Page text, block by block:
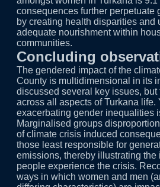
consequences further perpetuate
by creating health disparities and
adequate nourishment within
communities.
Concluding
The gendered impact of the
County is multidimensional in its
discussed several key issues,
across all aspects of Turkana life.
exacerbating gender inequalities
Marginalised groups
of climate crisis induced
those least responsible for
emissions, thereby illustrating
people experience the crisis.
ways in which women and men